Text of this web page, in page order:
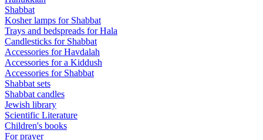
Shabbat
Kosher lamps for Shabbat
Trays and bedspreads for Hala
Candlesticks for Shabbat
Accessories for Havdalah
Accessories for a Kiddush
Accessories for Shabbat
Shabbat sets
Shabbat candles
Jewish library
Scientific Literature
Children's books
For prayer